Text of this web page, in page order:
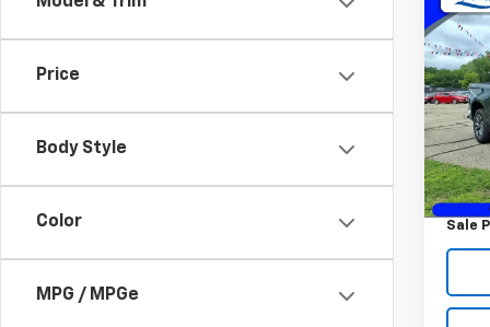
Price
Body Style
Color
MPG / MPGe
Used
VIN:
Model:
Retail
Sale